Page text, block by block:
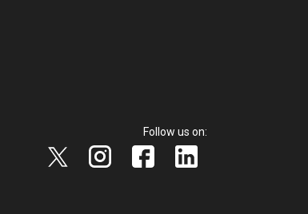
Follow us on: